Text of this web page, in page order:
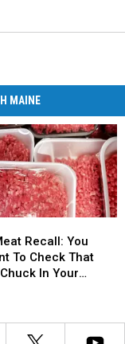
MAINE
Recall: You
To Check That
In Your